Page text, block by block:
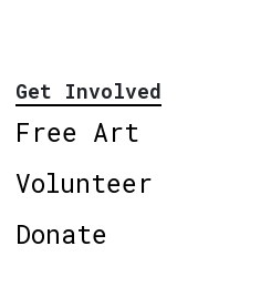
Get Involved
Free Art
Volunteer
Donate